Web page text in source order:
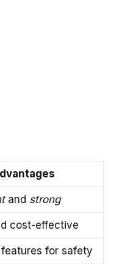
and strong
cost-effective
features for safety